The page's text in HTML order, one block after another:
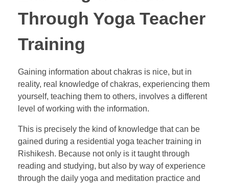
Through Yoga Teacher
Training
Gaining information about chakras is nice, but in
reality, real knowledge of chakras, experiencing them
yourself, teaching them to others, involves a different
level of working with the information.
This is precisely the kind of knowledge that can be
gained during a residential yoga teacher training in
Rishikesh. Because not only is it taught through
reading and studying, but also by way of experience
through the daily yoga and meditation practice and